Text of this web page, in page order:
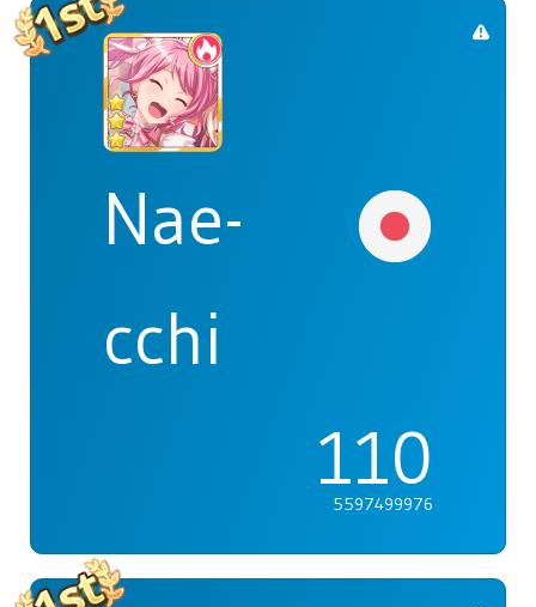
Nae-
cchi
110
5597499976